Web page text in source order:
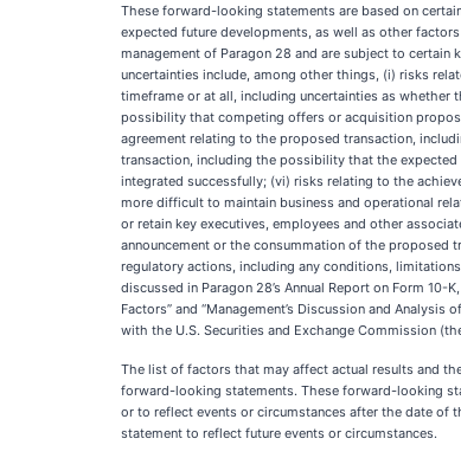
These forward-looking statements are based on
expected future developments, as well as other
management of Paragon 28 and are subject to
uncertainties include, among other things, (i) risks
timeframe or at all, including uncertainties as
possibility that competing offers or acquisition
agreement relating to the proposed transaction,
transaction, including the possibility that the
integrated successfully; (vi) risks relating to the
more difficult to maintain business and operational
or retain key executives, employees and other
announcement or the consummation of the proposed
regulatory actions, including any conditions,
discussed in Paragon 28’s Annual Report on Form
Factors” and “Management’s Discussion and
with the U.S. Securities and Exchange Commission
The list of factors that may affect actual results and
forward-looking statements. These forward-looking
or to reflect events or circumstances after the date of
statement to reflect future events or circumstances.